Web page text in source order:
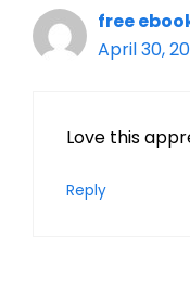
free
April 30,
Love this
Reply